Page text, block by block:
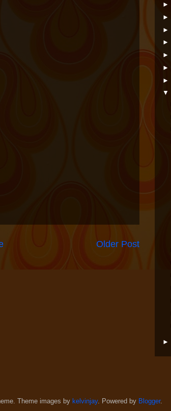
Older Post
►
►
►
►
►
►
►
▼
►
Theme images by kelvinjay. Powered by Blogger.